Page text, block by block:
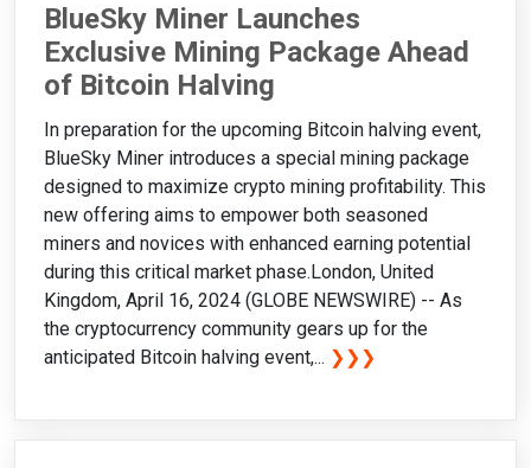
BlueSky Miner Launches
Exclusive Mining Package Ahead
of Bitcoin Halving
In preparation for the upcoming Bitcoin halving event,
BlueSky Miner introduces a special mining package
designed to maximize crypto mining profitability. This
new offering aims to empower both seasoned
miners and novices with enhanced earning potential
during this critical market phase.London, United
Kingdom, April 16, 2024 (GLOBE NEWSWIRE) -- As
the cryptocurrency community gears up for the
anticipated Bitcoin halving event,... ❯❯❯